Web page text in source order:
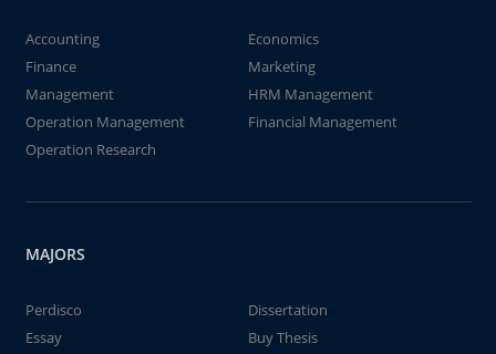
Accounting
Economics
Finance
Marketing
Management
HRM Management
Operation Management
Financial Management
Operation Research
MAJORS
Perdisco
Dissertation
Essay
Buy Thesis